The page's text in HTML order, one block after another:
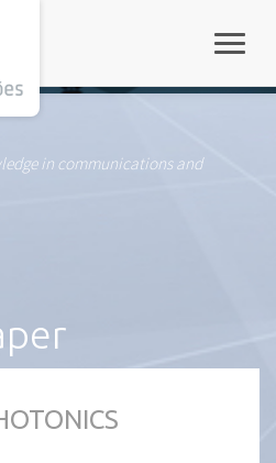
in communications and